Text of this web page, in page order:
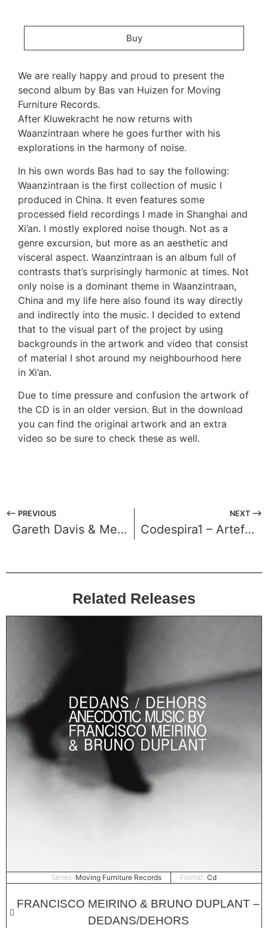
We are really happy and proud to present the
second album by Bas van Huizen for Moving
Furniture Records.
After Kluwekracht he now returns with
Waanzintraan where he goes further with his
explorations in the harmony of noise.
In his own words Bas had to say the following:
Waanzintraan is the first collection of music I
produced in China. It even features some
processed field recordings I made in Shanghai and
Xi’an. I mostly explored noise though. Not as a
genre excursion, but more as an aesthetic and
visceral aspect. Waanzintraan is an album full of
contrasts that’s surprisingly harmonic at times. Not
only noise is a dominant theme in Waanzintraan,
China and my life here also found its way directly
and indirectly into the music. I decided to extend
that to the visual part of the project by using
backgrounds in the artwork and video that consist
of material I shot around my neighbourhood here
in Xi’an.
Due to time pressure and confusion the artwork of
the CD is in an older version. But in the download
you can find the original artwork and an extra
video so be sure to check these as well.
Buy
⟵ PREVIOUS
Gareth Davis & Merzbow – Atsusaku
NEXT ⟶
Codespira1 – Artefact
Related Releases
Series: Moving Furniture Records Format: Cd
FRANCISCO MEIRINO & BRUNO DUPLANT –
DEDANS/DEHORS